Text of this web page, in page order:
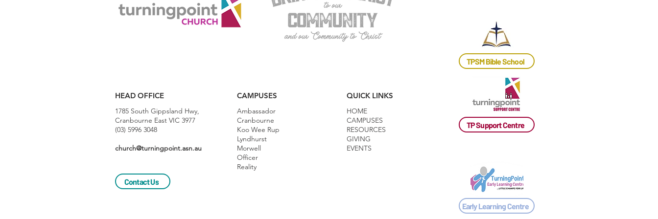
TPSM Bible School
HEAD OFFICE CAMPUSES
1785 South Gippsland Hwy,
Cranbourne East VIC 3977
(03) 5996 3048
church@turningpoint.asn.au
Ambassador
Cranbourne
Koo Wee Rup
Lyndhurst
Morwell
Officer
Reality
QUICK LINKS
HOME
CAMPUSES
RESOURCES
GIVING
EVENTS
Contact Us
TP Support Centre
Early Learning Centre